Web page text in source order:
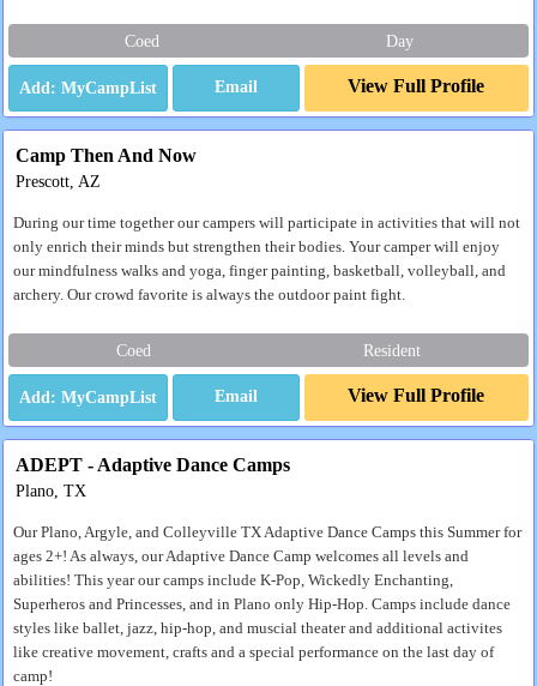
Coed Day
Email View Full Profile
Camp Then And Now
Prescott, AZ
During our time together our campers will participate in activities that will not
only enrich their minds but strengthen their bodies. Your camper will enjoy
our mindfulness walks and yoga, finger painting, basketball, volleyball, and
archery. Our crowd favorite is always the outdoor paint fight.
Coed Resident
Email View Full Profile
ADEPT - Adaptive Dance Camps
Plano, TX
Our Plano, Argyle, and Colleyville TX Adaptive Dance Camps this Summer for
ages 2+! As always, our Adaptive Dance Camp welcomes all levels and
abilities! This year our camps include K-Pop, Wickedly Enchanting,
Superheros and Princesses, and in Plano only Hip-Hop. Camps include dance
styles like ballet, jazz, hip-hop, and muscial theater and additional activites
like creative movement, crafts and a special performance on the last day of
camp!